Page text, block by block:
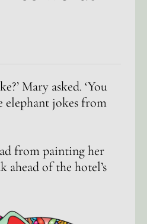
Mary asked. ‘You
elephant jokes from
from painting her
of the hotel’s